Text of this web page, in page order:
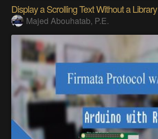
Display a Scrolling Text Without a Library
Majed Abouhatab, P.E.